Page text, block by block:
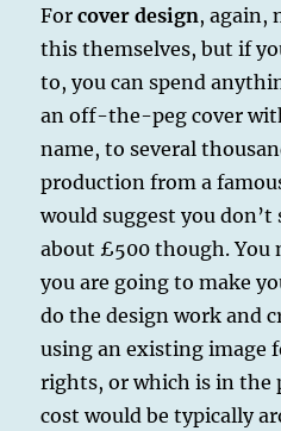
Forcover design, again,
this themselves, but if
to, you can spend
an off-the-peg cover
name, to several
production from a
would suggest you
about £500 though. You
you are going to make
do the design work and
using an existing image
rights, or which is in the
cost would be typically